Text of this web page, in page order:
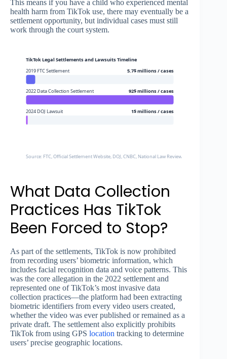
This means if you have a child who experienced mental
health harm from TikTok use, there may eventually be a
settlement opportunity, but individual cases must still
work through the court system.
TikTok Legal Settlements and Lawsuits Timeline
2019 FTC Settlement
5.7$ millions / cases
2022 Data Collection Settlement 92$ millions / cases
2024 DOJ Lawsuit 1$ millions / cases
Source: FTC, Official Settlement Website, DOJ, CNBC, National Law Review
What Data Collection
Practices Has TikTok
Been Forced to Stop?
As part of the settlements, TikTok is now prohibited
from recording users’ biometric information, which
includes facial recognition data and voice patterns. This
was the core allegation in the 2022 settlement and
represented one of TikTok’s most invasive data
collection practices—the platform had been extracting
biometric identifiers from every video users created,
whether the video was ever published or remained as a
private draft. The settlement also explicitly prohibits
TikTok from using GPS location tracking to determine
users’ precise geographic locations.